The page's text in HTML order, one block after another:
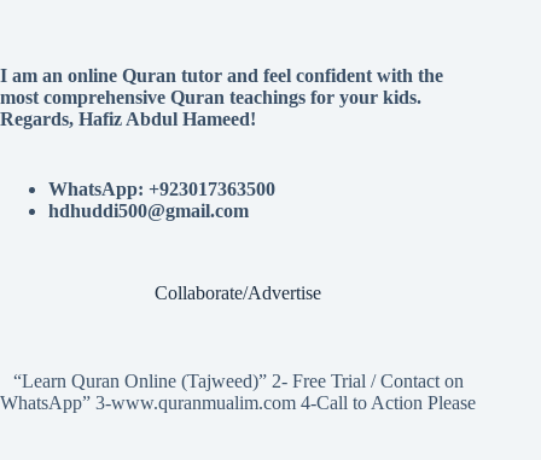
I am an online Quran tutor and feel confident with the
most comprehensive Quran teachings for your kids.
Regards, Hafiz Abdul Hameed!
WhatsApp: +923017363500
hdhuddi500@gmail.com
Collaborate/Advertise
“Learn Quran Online (Tajweed)” 2- Free Trial / Contact on
WhatsApp” 3-www.quranmualim.com 4-Call to Action Please